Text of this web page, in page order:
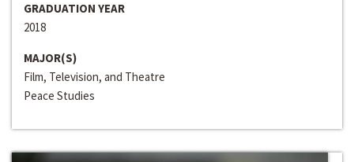
GRADUATION YEAR
2018
MAJOR(S)
Film, Television, and Theatre
Peace Studies